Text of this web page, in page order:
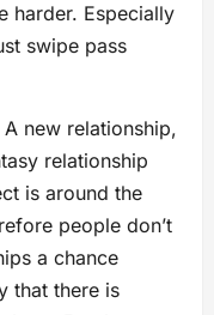
harder. Especially
swipe pass
new relationship,
relationship
is around the
people don’t
a chance
that there is